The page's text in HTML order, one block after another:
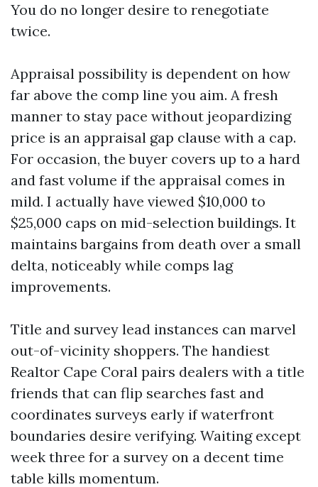
You do no longer desire to renegotiate
twice.
Appraisal possibility is dependent on how
far above the comp line you aim. A fresh
manner to stay pace without jeopardizing
price is an appraisal gap clause with a cap.
For occasion, the buyer covers up to a hard
and fast volume if the appraisal comes in
mild. I actually have viewed $10,000 to
$25,000 caps on mid-selection buildings. It
maintains bargains from death over a small
delta, noticeably while comps lag
improvements.
Title and survey lead instances can marvel
out-of-vicinity shoppers. The handiest
Realtor Cape Coral pairs dealers with a title
friends that can flip searches fast and
coordinates surveys early if waterfront
boundaries desire verifying. Waiting except
week three for a survey on a decent time
table kills momentum.